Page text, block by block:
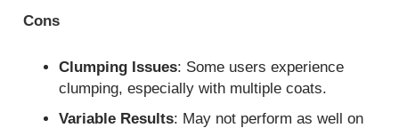
Cons
Clumping Issues: Some users experience
clumping, especially with multiple coats.
Variable Results: May not perform as well on